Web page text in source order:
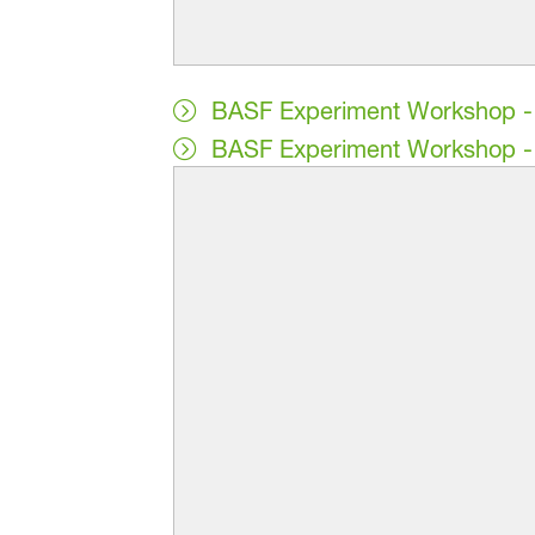
BASF Experiment Workshop
BASF Experiment Workshop